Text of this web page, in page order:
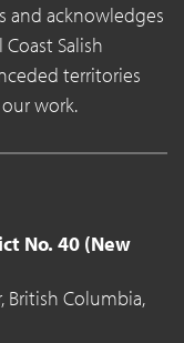
and acknowledges
Salish
territories
work.
No. 40 (New
British Columbia,